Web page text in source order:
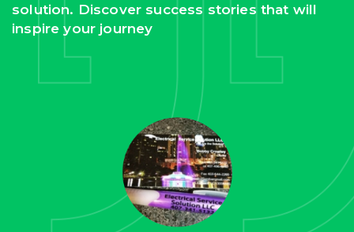
solution. Discover success stories that will
inspire your journey